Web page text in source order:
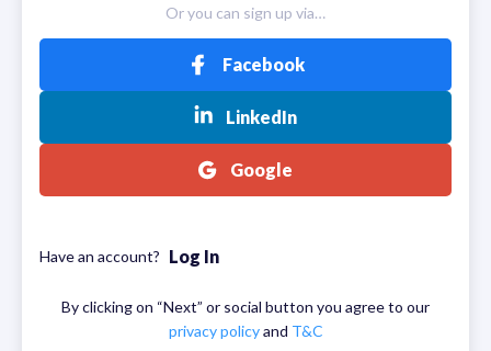
Or you can sign up via…
Facebook
LinkedIn
Google
Have an account? Log In
By clicking on “Next” or social button you agree to our
privacy policy and T&C